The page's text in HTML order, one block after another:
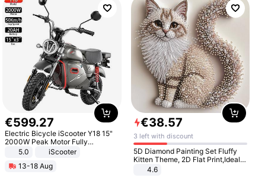
€599.27
Electric Bicycle iScooter Y18 15"
2000W Peak Motor Fully
Suspension Adult Electric
Motorcycle 48V 20AH With NFC
Unlock Max Loa 150Kg
5.0
iScooter
13-18 Aug
€38.57
3 left with discount
5D Diamond Painting Set Fluffy
Kitten Theme, 2D Flat Print,Ideal
for Home Decor In Living Room,
Bedroom
4.6